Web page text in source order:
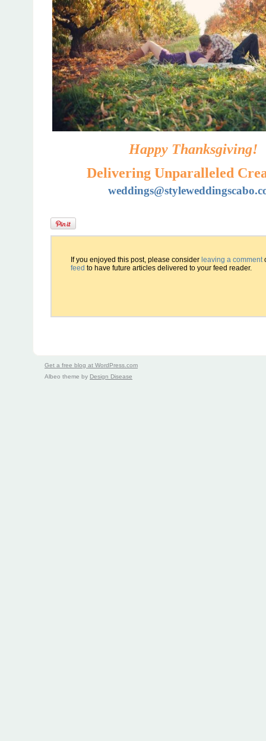
Happy Thanksgiving!
Delivering Unparalleled
If you enjoyed this post, please consider leaving a comment
feed to have future articles delivered to your feed reader.
Get a free blog at WordPress.com
Albeo theme by Design Disease